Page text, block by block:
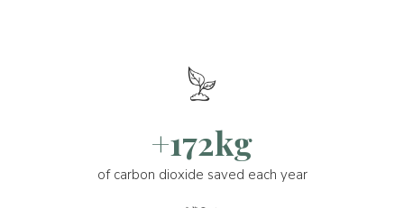
+172kg
of carbon dioxide saved each year